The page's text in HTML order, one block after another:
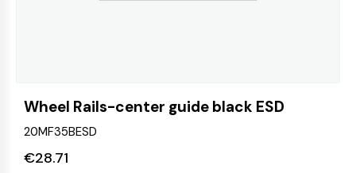
Wheel Rails-center guide black ESD
20MF35BESD
€28.71